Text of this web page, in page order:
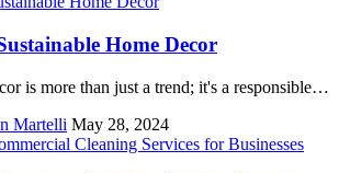
Home Decor
is more than just a trend; it's a responsible…
Martelli May 28, 2024